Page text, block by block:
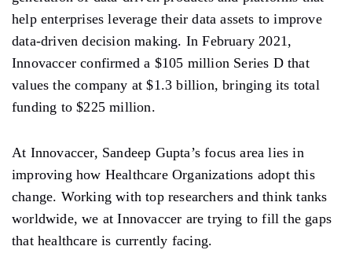
help enterprises leverage their data assets to improve
data-driven decision making. In February 2021,
Innovaccer confirmed a $105 million Series D that
values the company at $1.3 billion, bringing its total
funding to $225 million.
At Innovaccer, Sandeep Gupta’s focus area lies in
improving how Healthcare Organizations adopt this
change. Working with top researchers and think tanks
worldwide, we at Innovaccer are trying to fill the gaps
that healthcare is currently facing.